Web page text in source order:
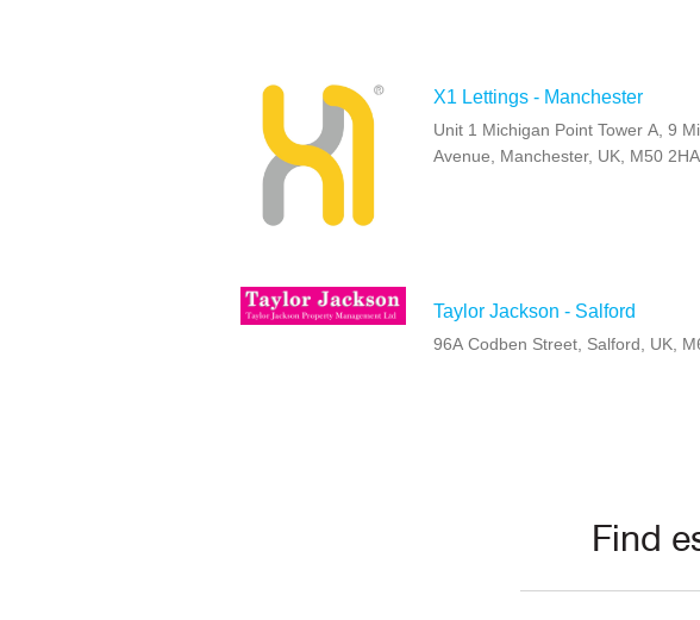
X1 Lettings - Manchester
Unit 1 Michigan Point Tower A, 9
Avenue, Manchester, UK, M50 2HA
Taylor Jackson - Salford
96A Codben Street, Salford, UK,
Find